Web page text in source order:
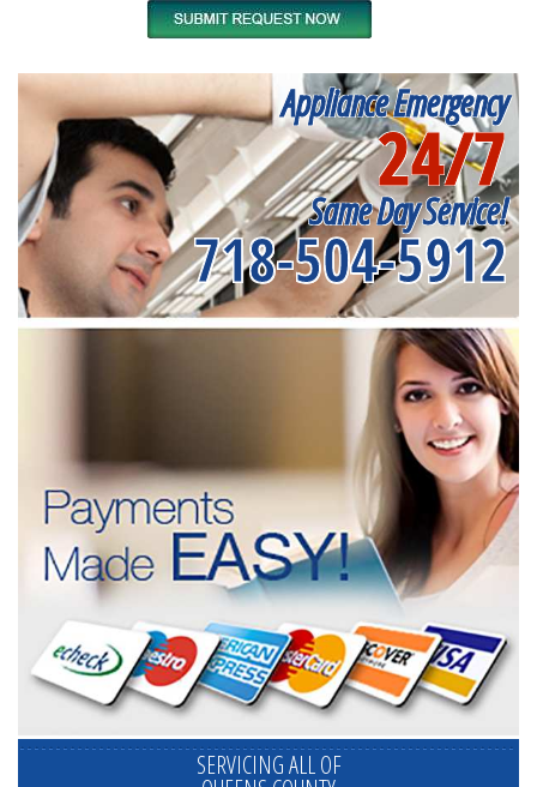
Appliance Emergency
24/7
Same Day Service!
718-504-5912
SERVICING ALL OF